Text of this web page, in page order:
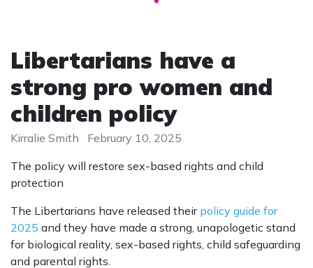
Libertarians have a
strong pro women and
children policy
Kirralie Smith
February 10, 2025
The policy will restore sex-based rights and child
protection
The Libertarians have released their policy guide for
2025 and they have made a strong, unapologetic stand
for biological reality, sex-based rights, child safeguarding
and parental rights.